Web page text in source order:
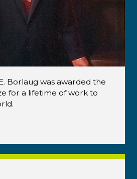
Borlaug was awarded the
for a lifetime of work to